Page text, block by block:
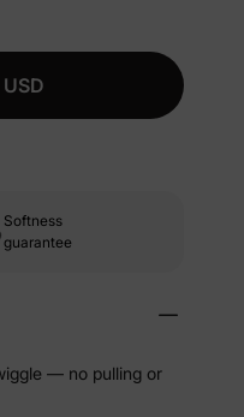
Softness
guarantee
— no pulling or